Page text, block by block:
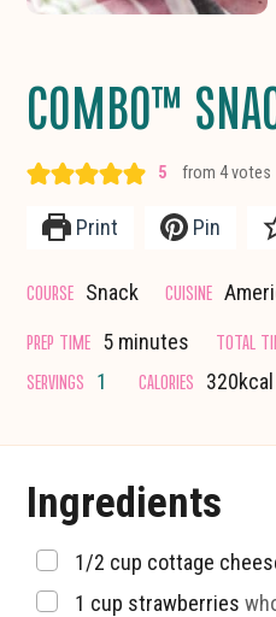
COMBO™
5 from4votes
Print Pin
COURSE Snack CUISINE
PREP TIME 5minutes
minutes TOTAL
SERVINGS 1 CALORIES 320kcal
Ingredients
▢
1/2 cup cottage
▢
1 cup strawberries